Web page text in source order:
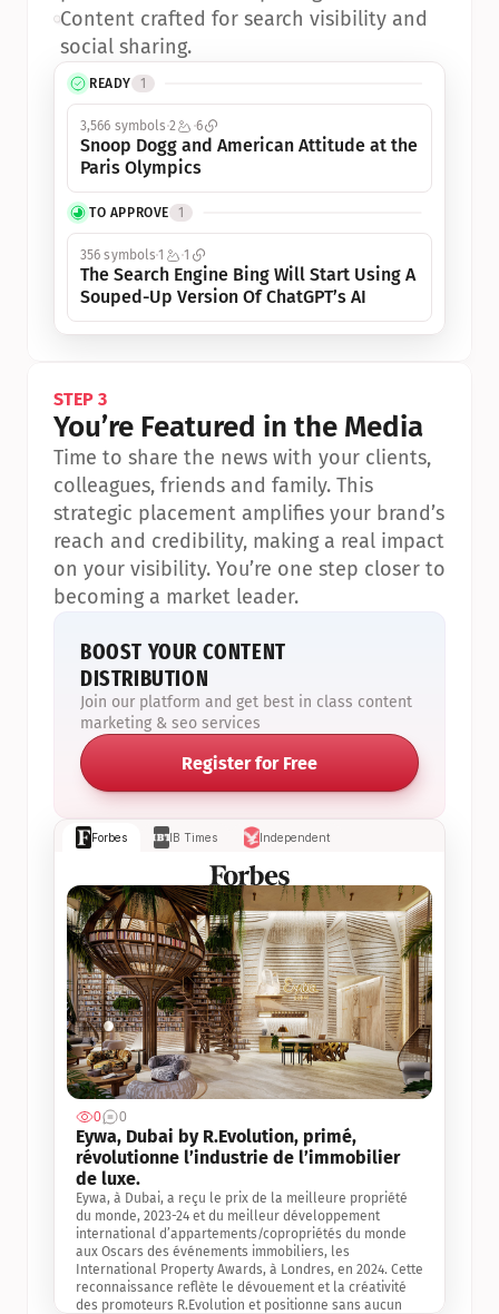
READY 1
3,566 symbols 2 6
Snoop Dogg and American Attitude at the
Paris Olympics
TO APPROVE 1
356 symbols1 1
The Search Engine Bing Will Start Using A
Souped-Up Version Of ChatGPT’s AI
•Content crafted for search visibility and
social sharing.
Forbes IB Times Independent
0 0
Eywa, Dubai by R.Evolution, primé,
révolutionne l’industrie de l’immobilier
de luxe.
Eywa, à Dubai, a reçu le prix de la meilleure propriété
du monde, 2023-24 et du meilleur développement
international d’appartements/copropriétés du monde
aux Oscars des événements immobiliers, les
International Property Awards, à Londres, en 2024. Cette
reconnaissance reflète le dévouement et la créativité
des promoteurs R.Evolution et positionne sans aucun
STEP 3
You’re Featured in the Media
Time to share the news with your clients,
colleagues, friends and family. This
strategic placement amplifies your brand’s
reach and credibility, making a real impact
on your visibility. You’re one step closer to
becoming a market leader.
BOOST YOUR CONTENT
DISTRIBUTION
Join our platform and get best in class content
marketing & seo services
Register for Free